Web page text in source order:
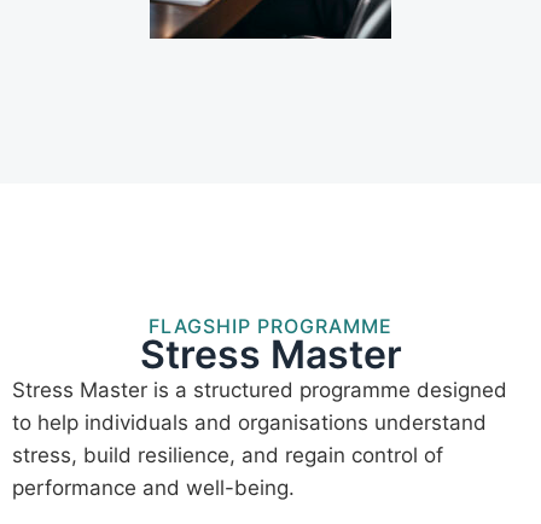
FLAGSHIP PROGRAMME
Stress Master
Stress Master is a structured programme designed
to help individuals and organisations understand
stress, build resilience, and regain control of
performance and well-being.